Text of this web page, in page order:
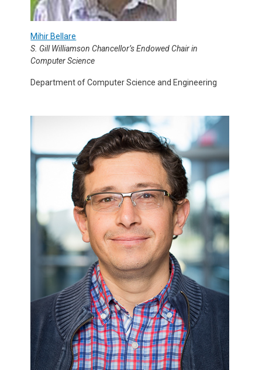
Mihir Bellare
S. Gill Williamson Chancellor’s Endowed Chair in
Computer Science
Department of Computer Science and Engineering